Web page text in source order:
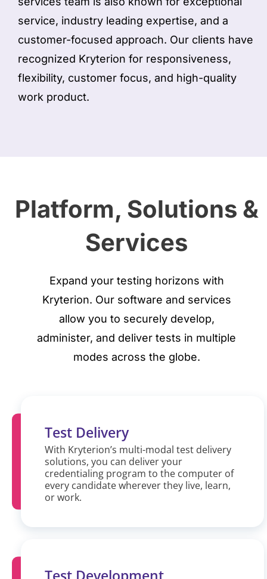
service, industry leading expertise, and a
customer-focused approach. Our clients have
recognized Kryterion for responsiveness,
flexibility, customer focus, and high-quality
work product.
Platform, Solutions &
Services
Expand your testing horizons with
Kryterion. Our software and services
allow you to securely develop,
administer, and deliver tests in multiple
modes across the globe.
Test Delivery
With Kryterion’s multi-modal test delivery
solutions, you can deliver your
credentialing program to the computer of
every candidate wherever they live, learn,
or work.